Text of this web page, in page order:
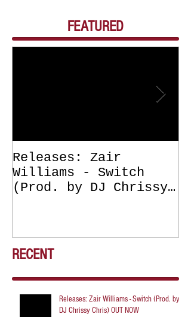
FEATURED
Releases: Zair
Williams - Switch
(Prod. by DJ Chrissy
RECENT
Releases: Zair Williams - Switch (Prod. by
DJ Chrissy Chris) OUT NOW